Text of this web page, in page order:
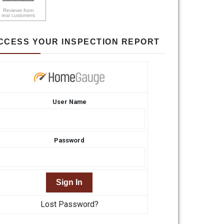
Reviews from
real customers
YOUR INSPECTION REPORT
User Name
Password
Lost Password?